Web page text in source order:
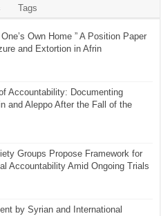
Tags
Own Home ” A Position Paper
and Extortion in Afrin
Accountability: Documenting
and Aleppo After the Fall of the
Groups Propose Framework for
Accountability Amid Ongoing Trials
by Syrian and International